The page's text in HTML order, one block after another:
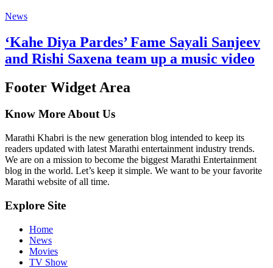
News
‘Kahe Diya Pardes’ Fame Sayali Sanjeev
and Rishi Saxena team up a music video
Footer Widget Area
Know More About Us
Marathi Khabri is the new generation blog intended to keep its
readers updated with latest Marathi entertainment industry trends.
We are on a mission to become the biggest Marathi Entertainment
blog in the world. Let’s keep it simple. We want to be your favorite
Marathi website of all time.
Explore Site
Home
News
Movies
TV Show